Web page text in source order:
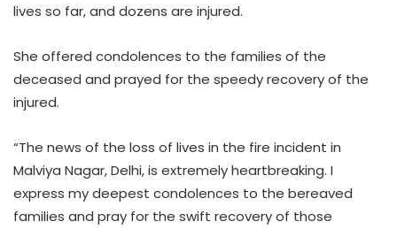
lives so far, and dozens are injured.
She offered condolences to the families of the
deceased and prayed for the speedy recovery of the
injured.
“The news of the loss of lives in the fire incident in
Malviya Nagar, Delhi, is extremely heartbreaking. I
express my deepest condolences to the bereaved
families and pray for the swift recovery of those